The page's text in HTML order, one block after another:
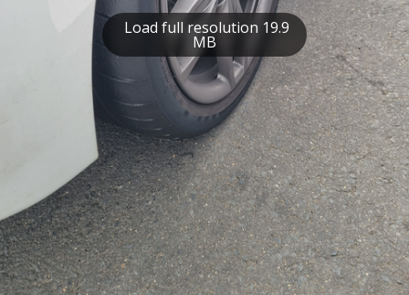
Load full resolution 19.9
MB